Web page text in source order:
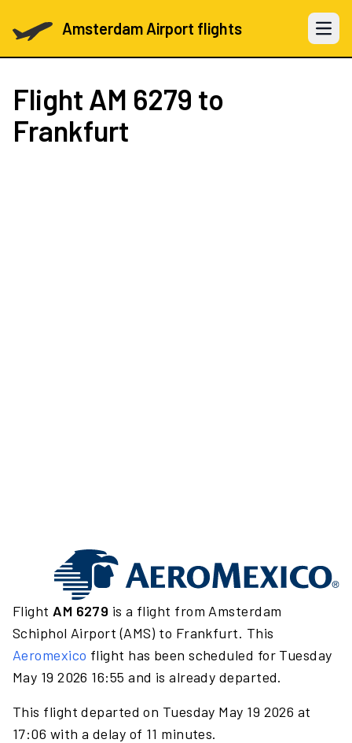
Amsterdam Airport flights Open
Flight AM 6279 to
Frankfurt
Flight AM 6279 is a flight from Amsterdam
Schiphol Airport (AMS) to Frankfurt. This
Aeromexico flight has been scheduled for Tuesday
May 19 2026 16:55 and is already departed.
This flight departed on Tuesday May 19 2026 at
17:06 with a delay of 11 minutes.